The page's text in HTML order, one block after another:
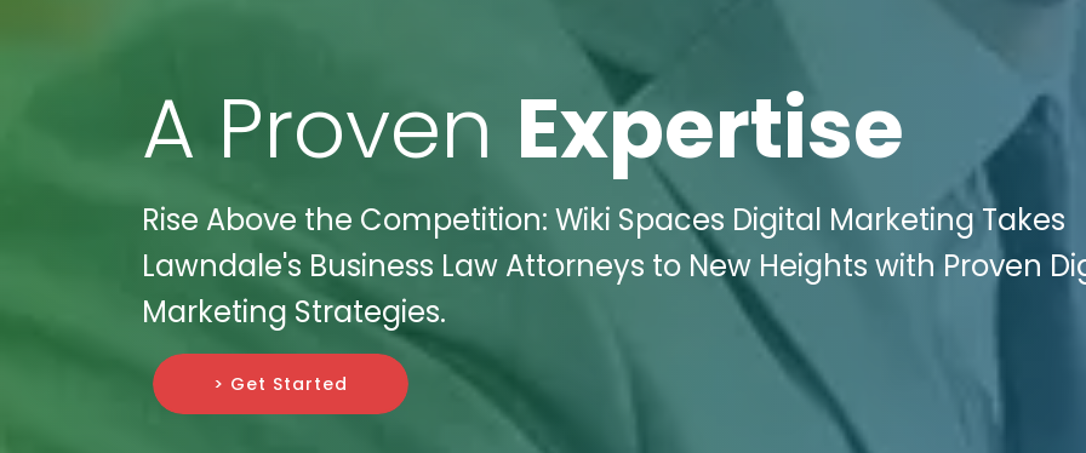
A Proven Expertise
Rise Above the Competition: Wiki Spaces Digital Marketing Takes
Lawndale's Business Law Attorneys to New Heights with Proven
Marketing Strategies.
> Get Started